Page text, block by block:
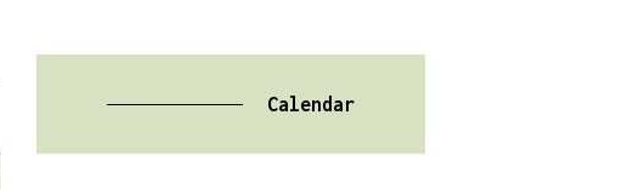
Calendar